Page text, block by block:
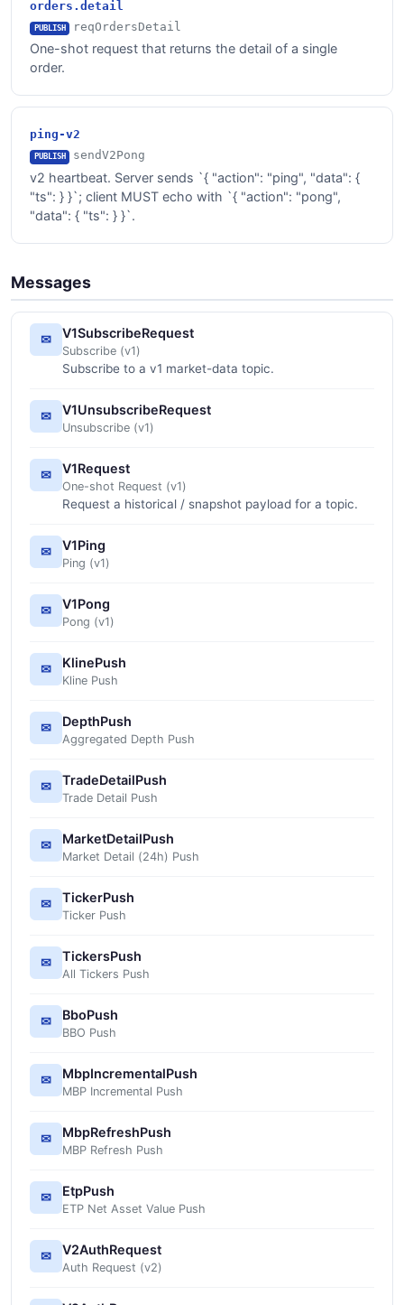
orders.detail
PUBLISH reqOrdersDetail
One-shot request that returns the detail of a single
order.
ping-v2
PUBLISH sendV2Pong
v2 heartbeat. Server sends `{ "action": "ping", "data": {
"ts": } }`; client MUST echo with `{ "action": "pong",
"data": { "ts": } }`.
Messages
✉ V1SubscribeRequest
Subscribe (v1)
Subscribe to a v1 market-data topic.
✉ V1UnsubscribeRequest
Unsubscribe (v1)
✉ V1Request
One-shot Request (v1)
Request a historical / snapshot payload for a topic.
✉ V1Ping
Ping (v1)
✉ V1Pong
Pong (v1)
✉ KlinePush
Kline Push
✉ DepthPush
Aggregated Depth Push
✉ TradeDetailPush
Trade Detail Push
✉ MarketDetailPush
Market Detail (24h) Push
✉ TickerPush
Ticker Push
✉ TickersPush
All Tickers Push
✉ BboPush
BBO Push
✉ MbpIncrementalPush
MBP Incremental Push
✉ MbpRefreshPush
MBP Refresh Push
✉ EtpPush
ETP Net Asset Value Push
✉ V2AuthRequest
Auth Request (v2)